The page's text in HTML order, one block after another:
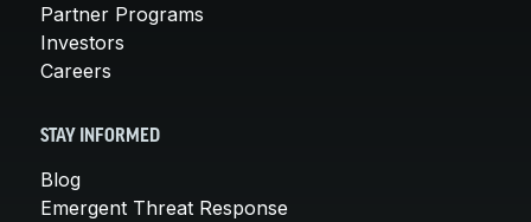
Partner Programs
Investors
Careers
STAY INFORMED
Blog
Emergent Threat Response